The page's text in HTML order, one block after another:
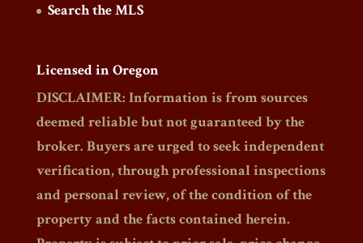
Search the MLS
Licensed in Oregon
DISCLAIMER: Information is from sources
deemed reliable but not guaranteed by the
broker. Buyers are urged to seek independent
verification, through professional inspections
and personal review, of the condition of the
property and the facts contained herein.